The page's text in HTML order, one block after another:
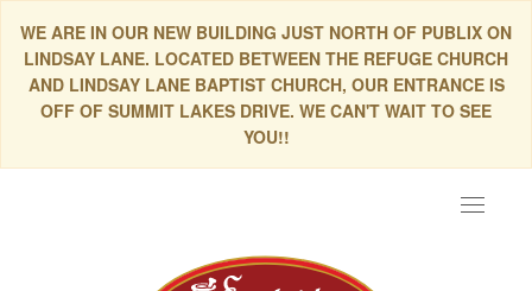
WE ARE IN OUR NEW BUILDING JUST NORTH OF PUBLIX ON
LINDSAY LANE. LOCATED BETWEEN THE REFUGE CHURCH
AND LINDSAY LANE BAPTIST CHURCH, OUR ENTRANCE IS
OFF OF SUMMIT LAKES DRIVE. WE CAN'T WAIT TO SEE
YOU!!
Toggle